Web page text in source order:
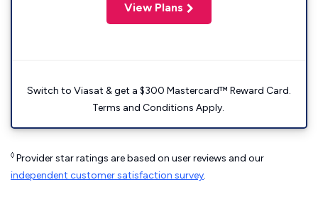
View Plans
Switch to Viasat & get a $300 Mastercard™ Reward Card.
Terms and Conditions Apply.
◊ Provider star ratings are based on user reviews and our
independent customer satisfaction survey.